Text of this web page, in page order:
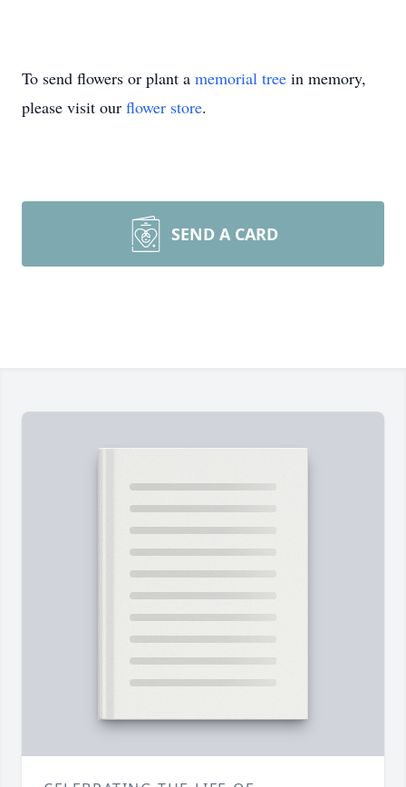
To send flowers or plant a memorial tree in memory,
please visit our flower store.
SEND A CARD